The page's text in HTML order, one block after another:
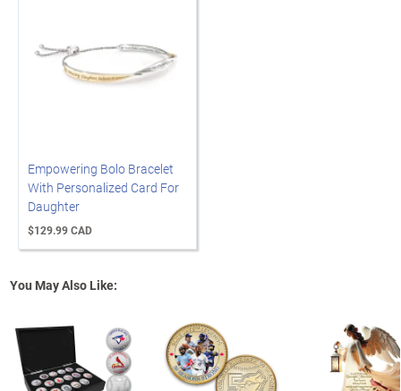
Empowering Bolo Bracelet
With Personalized Card For
Daughter
$129.99 CAD
You May Also Like: